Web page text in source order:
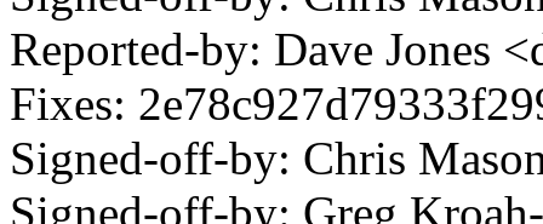
Reported-by: Dave Jones
Fixes:
Signed-off-by: Chris
Signed-off-by: Greg